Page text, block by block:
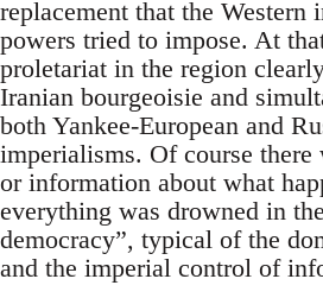
replacement that the Western
powers tried to impose. At
proletariat in the region
Iranian bourgeoisie and
both Yankee-European and
imperialisms. Of course there
or information about what
everything was drowned in
democracy”, typical of the
and the imperial control of